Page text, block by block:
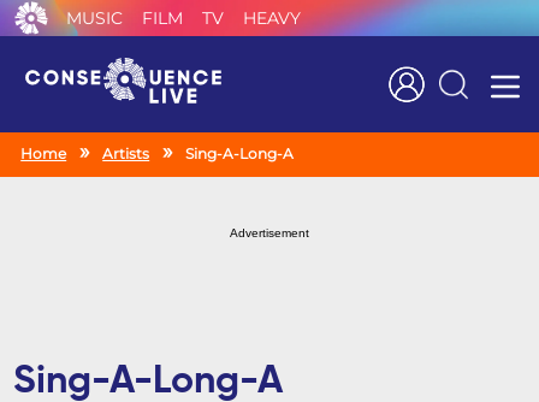
MUSIC FILM TV HEAVY
Search
Home Artists Sing-A-Long-A
Advertisement
Sing-A-Long-A